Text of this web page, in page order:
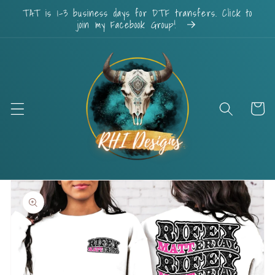
Skip to
content
TAT is 1-3 business days for DTF transfers. Click to
join my Facebook Group!
Cart
Skip to
product
information